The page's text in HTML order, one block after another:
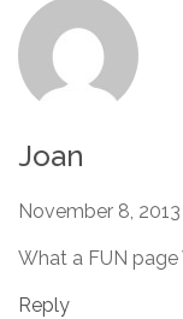
Joan
November 8,
What a FUN
Reply